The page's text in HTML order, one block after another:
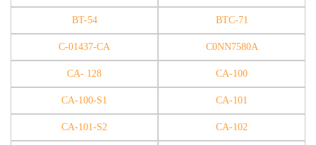
BT-54 BTC-71
C-01437-CA C0NN7580A
CA- 128 CA-100
CA-100-S1 CA-101
CA-101-S2 CA-102